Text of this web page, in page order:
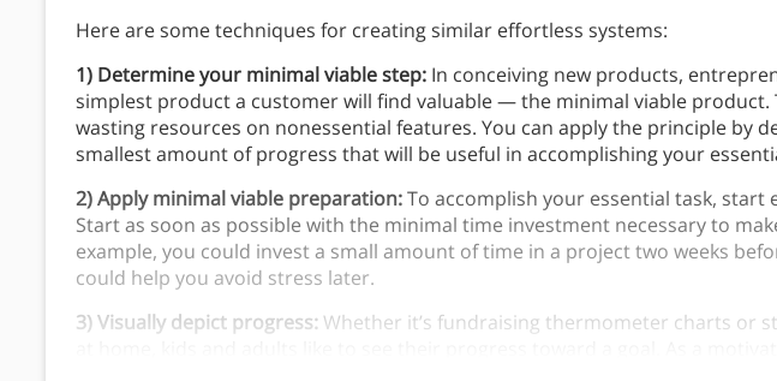
Here are some techniques for creating similar effortless systems:
1) Determine your minimal viable step: In conceiving new products,
simplest product a customer will find valuable — the minimal viable product.
wasting resources on nonessential features. You can apply the principle by
smallest amount of progress that will be useful in accomplishing your
2) Apply minimal viable preparation:To accomplish your essential task, start
Start as soon as possible with the minimal time investment necessary to
example, you could invest a small amount of time in a project two weeks
could help you avoid stress later.
3) Visually depict progress: Whether it’s fundraising thermometer charts or